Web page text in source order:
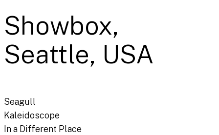
Showbox,
Seattle, USA
Seagull
Kaleidoscope
In a Different Place